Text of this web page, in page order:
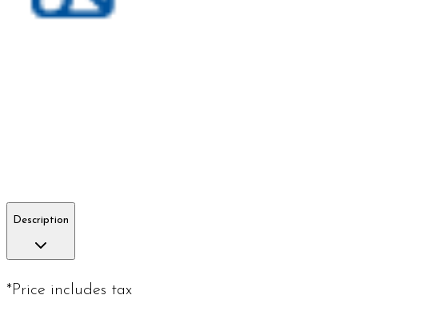
Description
*Price includes tax